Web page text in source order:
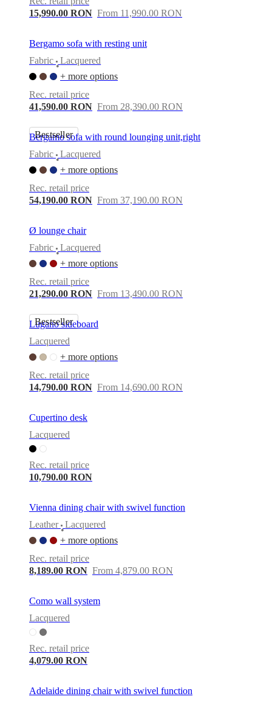
15,990.00 RON From 11,990.00 RON
Bergamo sofa with resting unit
Fabric
•
Lacquered
+ more options
Rec. retail price
41,590.00 RON From 28,390.00 RON
Bestseller
Bergamo sofa with round lounging unit,right
Fabric
•
Lacquered
+ more options
Rec. retail price
54,190.00 RON From 37,190.00 RON
Ø lounge chair
Fabric
•
Lacquered
+ more options
Rec. retail price
21,290.00 RON From 13,490.00 RON
Bestseller
Lugano sideboard
Lacquered
+ more options
Rec. retail price
14,790.00 RON From 14,690.00 RON
Cupertino desk
Lacquered
Rec. retail price
10,790.00 RON
Vienna dining chair with swivel function
Leather
•
Lacquered
+ more options
Rec. retail price
8,189.00 RON From 4,879.00 RON
Como wall system
Lacquered
Rec. retail price
4,079.00 RON
Adelaide dining chair with swivel function